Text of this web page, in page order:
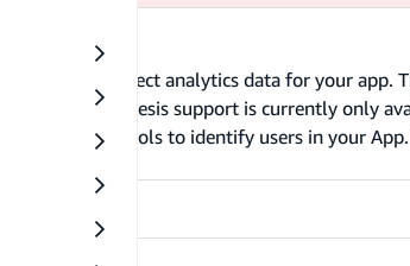
you to collect analytics data for your
Kinesis (Kinesis support is currently only
Identity pools to identify users in your